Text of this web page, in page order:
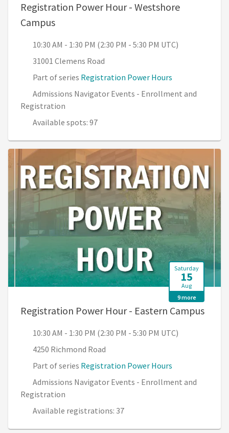
Registration Power Hour - Westshore
Campus, 10:30 AM - 1:30 PM (2:30 PM - 5:30 PM
10:30 AM - 1:30 PM (2:30 PM - 5:30 PM UTC)
31001 Clemens Road
Part of series Registration Power Hours
Admissions Navigator Events - Enrollment and
Registration
Available spots: 97
Saturday
15
Aug
9 more
Registration Power Hour - Eastern Campus,
10:30 AM - 1:30 PM (2:30 PM - 5:30 PM UTC)
4250 Richmond Road
Part of series Registration Power Hours
Admissions Navigator Events - Enrollment and
Registration
Available registrations: 37